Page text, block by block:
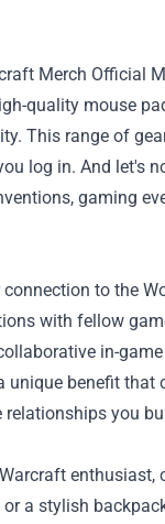
Merch Official
quality mouse
This range of
log in. And let's
gaming
to the
with fellow
in-
benefit
relationships you
a stylish